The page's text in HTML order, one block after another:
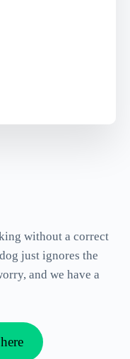
without a correct
just ignores the
and we have a